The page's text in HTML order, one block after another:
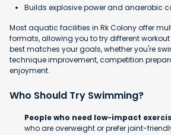
​Builds explosive power and anaerobic
Most aquatic facilities in Rk Colony offer
formats, allowing you to try different
best matches your goals, whether you're
technique improvement, competition
enjoyment.
Who Should Try Swimming?
People who need low-impact
who are overweight or prefer joint-